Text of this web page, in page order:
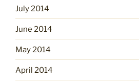
July 2014
June 2014
May 2014
April 2014